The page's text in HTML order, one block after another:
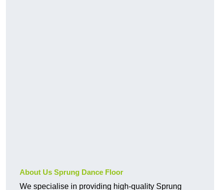
About Us Sprung Dance Floor
We specialise in providing high-quality Sprung